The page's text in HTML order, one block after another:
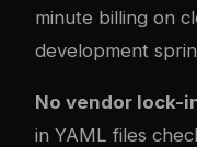
minute billing on
development
No vendor lock-
in YAML files